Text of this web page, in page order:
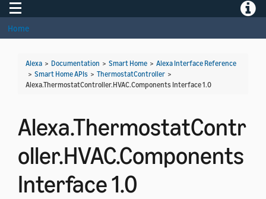
Toggle navigation
Home
Alexa > Documentation > Smart Home > Alexa Interface Reference
> Smart Home APIs > ThermostatController >
Alexa.ThermostatController.HVAC.Components Interface 1.0
Alexa.ThermostatContr
oller.HVAC.Components
Interface 1.0